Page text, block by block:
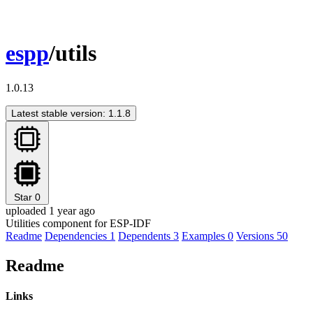
espp/utils
1.0.13
Latest stable version: 1.1.8
Star 0
uploaded 1 year ago
Utilities component for ESP-IDF
Readme Dependencies 1 Dependents 3 Examples 0 Versions 50
Readme
Links